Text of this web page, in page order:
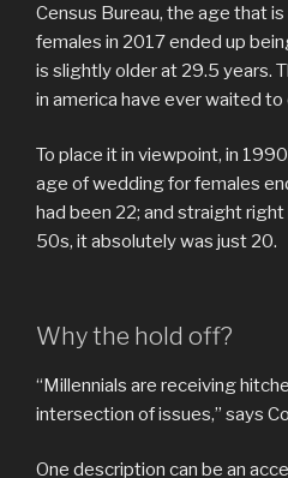
Census Bureau, the age that
females in 2017 ended up
is slightly older at 29.5 years.
in america have ever waited
To place it in viewpoint, in
age of wedding for females
had been 22; and straight
50s, it absolutely was just 20.
Why the hold off?
“Millennials are receiving
intersection of issues,” says
One description can be an